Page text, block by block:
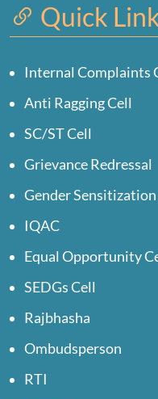
Quick
Internal Complaints
Anti Ragging Cell
SC/ST Cell
Grievance Redressal
Gender Sensitization
IQAC
Equal Opportunity
SEDGs Cell
Rajbhasha
Ombudsperson
RTI